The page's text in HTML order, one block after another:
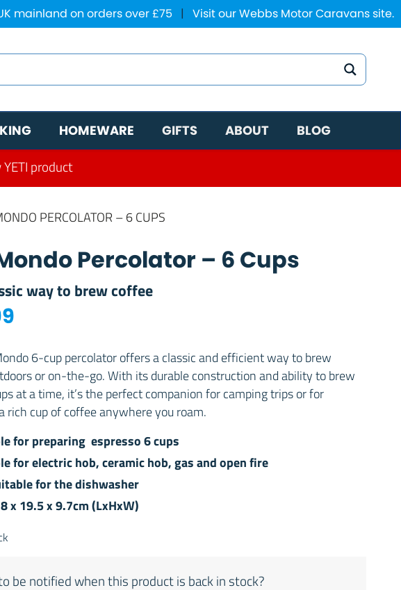
mainland on orders over £75 | Visit our Webbs Motor Caravans site.
HOMEWARE GIFTS ABOUT BLOG
product
PERCOLATOR – 6 CUPS
Percolator – 6 Cups
way to brew coffee
6-cup percolator offers a classic and efficient way to brew
or on-the-go. With its durable construction and ability to brew
at a time, it’s the perfect companion for camping trips or for
rich cup of coffee anywhere you roam.
for preparing espresso 6 cups
for electric hob, ceramic hob, gas and open fire
for the dishwasher
x 19.5 x 9.7cm (LxHxW)
be notified when this product is back in stock?